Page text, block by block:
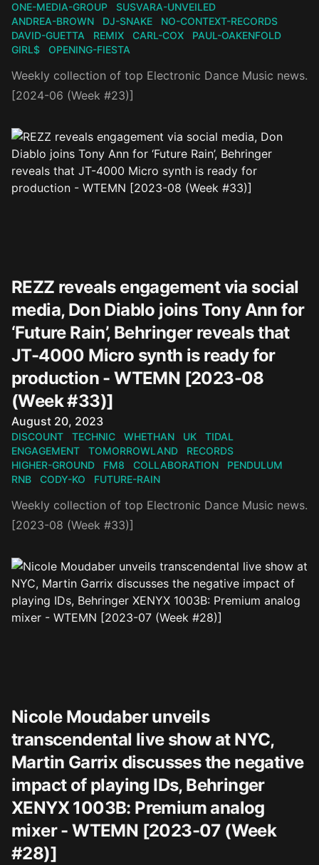
ONE-MEDIA-GROUP
SUSVARA-UNVEILED
ANDREA-BROWN
DJ-SNAKE
NO-CONTEXT-RECORDS
DAVID-GUETTA
REMIX CARL-COX
PAUL-OAKENFOLD
GIRL$
OPENING-FIESTA
Weekly collection of top Electronic Dance Music news.
[2024-06 (Week #23)]
REZZ reveals engagement via social
media, Don Diablo joins Tony Ann for
‘Future Rain’, Behringer reveals that
JT-4000 Micro synth is ready for
production - WTEMN [2023-08
(Week #33)]
Published on
August 20, 2023
DISCOUNT TECHNIC WHETHAN UK
TIDAL
ENGAGEMENT
TOMORROWLAND
RECORDS
HIGHER-GROUND
FM8 COLLABORATION
PENDULUM
RNB
CODY-KO FUTURE-RAIN
Weekly collection of top Electronic Dance Music news.
[2023-08 (Week #33)]
Nicole Moudaber unveils
transcendental live show at NYC,
Martin Garrix discusses the negative
impact of playing IDs, Behringer
XENYX 1003B: Premium analog
mixer - WTEMN [2023-07 (Week
#28)]